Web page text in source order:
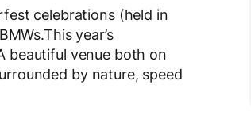
celebrations (held in
year’s
beautiful venue both on
by nature, speed